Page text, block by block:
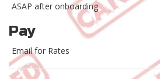
ASAP after onboarding
Pay
Email for Rates